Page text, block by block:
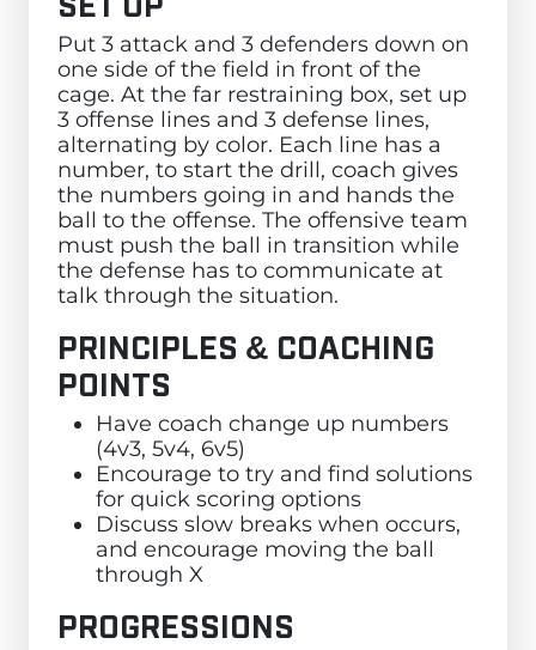
Put 3 attack and 3 defenders down on
one side of the field in front of the
cage. At the far restraining box, set up
3 offense lines and 3 defense lines,
alternating by color. Each line has a
number, to start the drill, coach gives
the numbers going in and hands the
ball to the offense. The offensive team
must push the ball in transition while
the defense has to communicate at
talk through the situation.
PRINCIPLES & COACHING
POINTS
Have coach change up numbers
(4v3, 5v4, 6v5)
Encourage to try and find solutions
for quick scoring options
Discuss slow breaks when occurs,
and encourage moving the ball
through X
PROGRESSIONS